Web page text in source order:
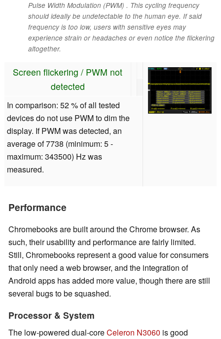
Pulse Width Modulation (PWM) . This cycling frequency
should ideally be undetectable to the human eye. If said
frequency is too low, users with sensitive eyes may
experience strain or headaches or even notice the flickering
altogether.
Screen flickering / PWM not
detected
In comparison: 52 % of all tested
devices do not use PWM to dim the
display. If PWM was detected, an
average of 7738 (minimum: 5 -
maximum: 343500) Hz was
measured.
Performance
Chromebooks are built around the Chrome browser. As
such, their usability and performance are fairly limited.
Still, Chromebooks represent a good value for consumers
that only need a web browser, and the integration of
Android apps has added more value, though there are still
several bugs to be squashed.
Processor & System
The low-powered dual-coreCeleron N3060 is good